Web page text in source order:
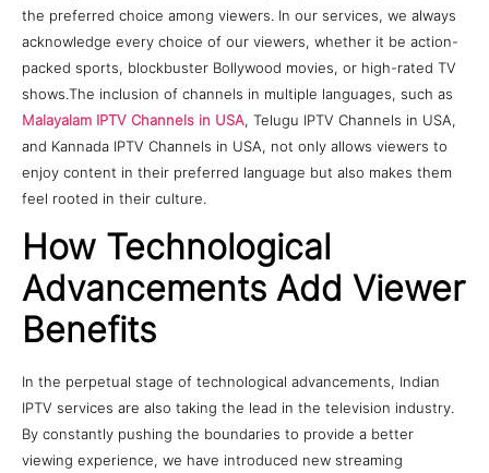
the preferred choice among viewers. In our services, we always
acknowledge every choice of our viewers, whether it be action-
packed sports, blockbuster Bollywood movies, or high-rated TV
shows.The inclusion of channels in multiple languages, such as
Malayalam IPTV Channels in USA, Telugu IPTV Channels in USA,
and Kannada IPTV Channels in USA, not only allows viewers to
enjoy content in their preferred language but also makes them
feel rooted in their culture.
How Technological
Advancements Add Viewer
Benefits
In the perpetual stage of technological advancements, Indian
IPTV services are also taking the lead in the television industry.
By constantly pushing the boundaries to provide a better
viewing experience, we have introduced new streaming